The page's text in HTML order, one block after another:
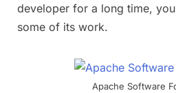
developer for a long time,
some of its work.
Apache Software